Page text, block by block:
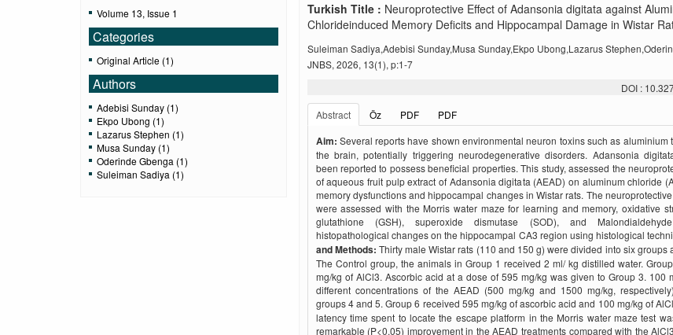
Volume 13, Issue 1
Categories
Original Article (1)
Authors
Adebisi Sunday (1)
Ekpo Ubong (1)
Lazarus Stephen (1)
Musa Sunday (1)
Oderinde Gbenga (1)
Suleiman Sadiya (1)
Turkish Title : Neuroprotective Effect of Adansonia digitata against
Chlorideinduced Memory Deficits and Hippocampal Damage in Wistar
Suleiman Sadiya,Adebisi Sunday,Musa Sunday,Ekpo Ubong,Lazarus
JNBS, 2026, 13(1), p:1-7
DOI :
Abstract
Öz PDF PDF
Aim: Several reports have shown environmental neuron toxins such as aluminium
the brain, potentially triggering neurodegenerative disorders. Adansonia
been reported to possess beneficial properties. This study, assessed the
of aqueous fruit pulp extract of Adansonia digitata (AEAD) on aluminum chloride
memory dysfunctions and hippocampal changes in Wistar rats. The
were assessed with the Morris water maze for learning and memory, oxidative
glutathione (GSH), superoxide dismutase (SOD), and
histopathological changes on the hippocampal CA3 region using histological
and Methods: Thirty male Wistar rats (110 and 150 g) were divided into six groups
The Control group, the animals in Group 1 received 2 ml/ kg distilled water.
mg/kg of AlCl3. Ascorbic acid at a dose of 595 mg/kg was given to Group 3. 100
different concentrations of the AEAD (500 mg/kg and 1500 mg/kg,
groups 4 and 5. Group 6 received 595 mg/kg of ascorbic acid and 100 mg/kg of
latency time spent to locate the escape platform in the Morris water maze test
remarkable (P<0.05) improvement in the AEAD treatments compared with the